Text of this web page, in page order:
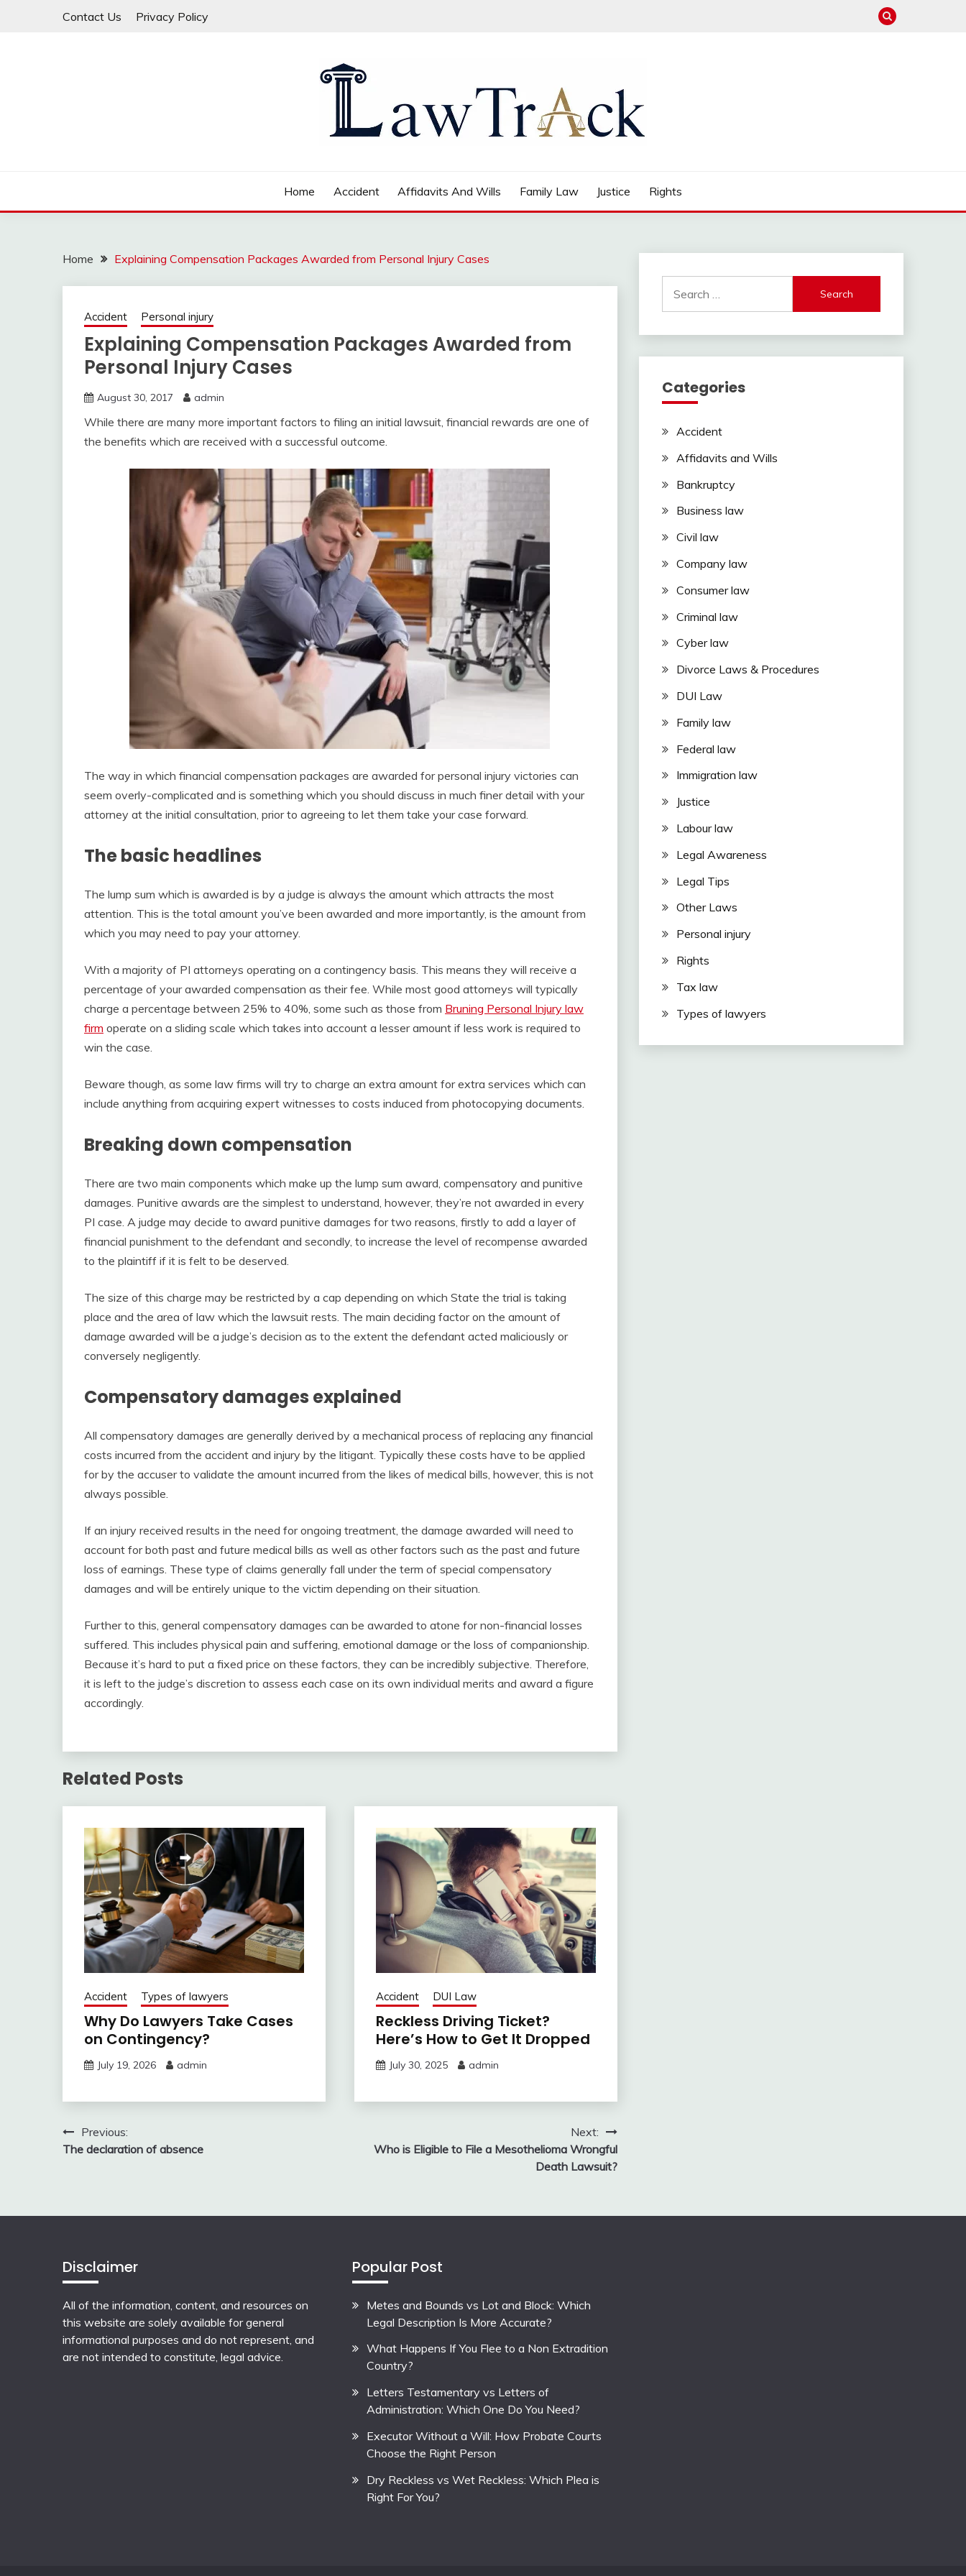
Contact Us Privacy Policy
Home Accident Affidavits And Wills Family Law Justice Rights
Home Explaining Compensation Packages Awarded from Personal Injury Cases
Accident Personal injury
Explaining Compensation Packages Awarded from
Personal Injury Cases
August 30, 2017 admin
While there are many more important factors to filing an initial lawsuit, financial rewards are one of
the benefits which are received with a successful outcome.
The way in which financial compensation packages are awarded for personal injury victories can
seem overly-complicated and is something which you should discuss in much finer detail with your
attorney at the initial consultation, prior to agreeing to let them take your case forward.
The basic headlines
The lump sum which is awarded is by a judge is always the amount which attracts the most
attention. This is the total amount you’ve been awarded and more importantly, is the amount from
which you may need to pay your attorney.
With a majority of PI attorneys operating on a contingency basis. This means they will receive a
percentage of your awarded compensation as their fee. While most good attorneys will typically
charge a percentage between 25% to 40%, some such as those from Bruning Personal Injury law
firm operate on a sliding scale which takes into account a lesser amount if less work is required to
win the case.
Beware though, as some law firms will try to charge an extra amount for extra services which can
include anything from acquiring expert witnesses to costs induced from photocopying documents.
Breaking down compensation
There are two main components which make up the lump sum award, compensatory and punitive
damages. Punitive awards are the simplest to understand, however, they’re not awarded in every
PI case. A judge may decide to award punitive damages for two reasons, firstly to add a layer of
financial punishment to the defendant and secondly, to increase the level of recompense awarded
to the plaintiff if it is felt to be deserved.
The size of this charge may be restricted by a cap depending on which State the trial is taking
place and the area of law which the lawsuit rests. The main deciding factor on the amount of
damage awarded will be a judge’s decision as to the extent the defendant acted maliciously or
conversely negligently.
Compensatory damages explained
All compensatory damages are generally derived by a mechanical process of replacing any financial
costs incurred from the accident and injury by the litigant. Typically these costs have to be applied
for by the accuser to validate the amount incurred from the likes of medical bills, however, this is not
always possible.
If an injury received results in the need for ongoing treatment, the damage awarded will need to
account for both past and future medical bills as well as other factors such as the past and future
loss of earnings. These type of claims generally fall under the term of special compensatory
damages and will be entirely unique to the victim depending on their situation.
Further to this, general compensatory damages can be awarded to atone for non-financial losses
suffered. This includes physical pain and suffering, emotional damage or the loss of companionship.
Because it’s hard to put a fixed price on these factors, they can be incredibly subjective. Therefore,
it is left to the judge’s discretion to assess each case on its own individual merits and award a figure
accordingly.
Related Posts
Accident Types of lawyers
Why Do Lawyers Take Cases
on Contingency?
July 19, 2026 admin
Accident DUI Law
Reckless Driving Ticket?
Here’s How to Get It Dropped
July 30, 2025 admin
Post
navigation
Previous:
The declaration of absence
Next:
Who is Eligible to File a Mesothelioma Wrongful
Death Lawsuit?
for:
Categories
Accident
Affidavits and Wills
Bankruptcy
Business law
Civil law
Company law
Consumer law
Criminal law
Cyber law
Divorce Laws & Procedures
DUI Law
Family law
Federal law
Immigration law
Justice
Labour law
Legal Awareness
Legal Tips
Other Laws
Personal injury
Rights
Tax law
Types of lawyers
Disclaimer
All of the information, content, and resources on
this website are solely available for general
informational purposes and do not represent, and
are not intended to constitute, legal advice.
Popular Post
Metes and Bounds vs Lot and Block: Which
Legal Description Is More Accurate?
What Happens If You Flee to a Non Extradition
Country?
Letters Testamentary vs Letters of
Administration: Which One Do You Need?
Executor Without a Will: How Probate Courts
Choose the Right Person
Dry Reckless vs Wet Reckless: Which Plea is
Right For You?